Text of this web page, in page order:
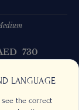
LANGUAGE
the correct
730
Next